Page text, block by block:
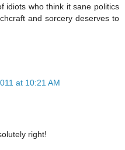
idiots who think it sane politics
and sorcery deserves to
at 10:21 AM
right!